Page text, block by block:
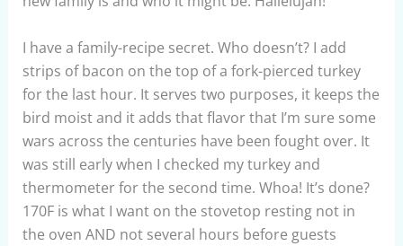
I have a family-recipe secret. Who doesn’t? I add
strips of bacon on the top of a fork-pierced turkey
for the last hour. It serves two purposes, it keeps the
bird moist and it adds that flavor that I’m sure some
wars across the centuries have been fought over. It
was still early when I checked my turkey and
thermometer for the second time. Whoa! It’s done?
170F is what I want on the stovetop resting not in
the oven AND not several hours before guests